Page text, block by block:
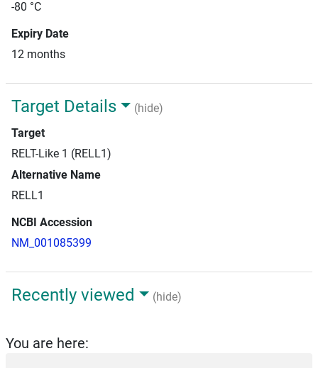
-80 °C
Expiry Date
12 months
Target Details
(hide)
Target
RELT-Like 1 (RELL1)
Alternative Name
RELL1
NCBI Accession
NM_001085399
Recently viewed (hide)
You are here: